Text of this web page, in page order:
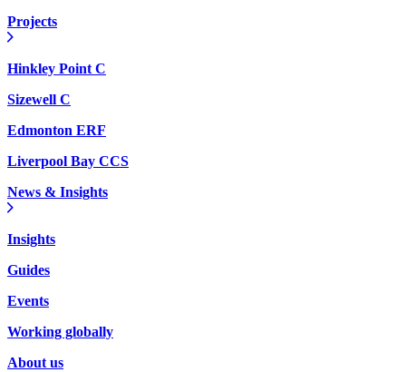
Projects
Hinkley Point C
Sizewell C
Edmonton ERF
Liverpool Bay CCS
News & Insights
Insights
Guides
Events
Working globally
About us